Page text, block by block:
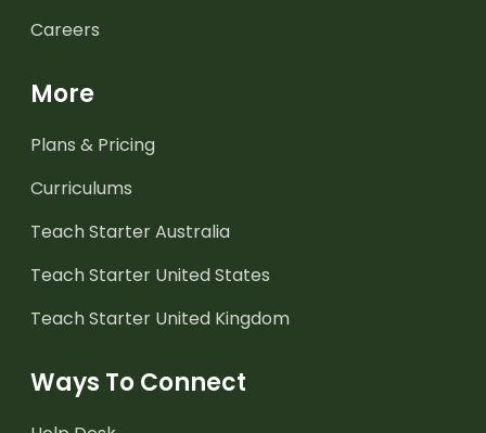
Careers
More
Plans & Pricing
Curriculums
Teach Starter Australia
Teach Starter United States
Teach Starter United Kingdom
Ways To Connect